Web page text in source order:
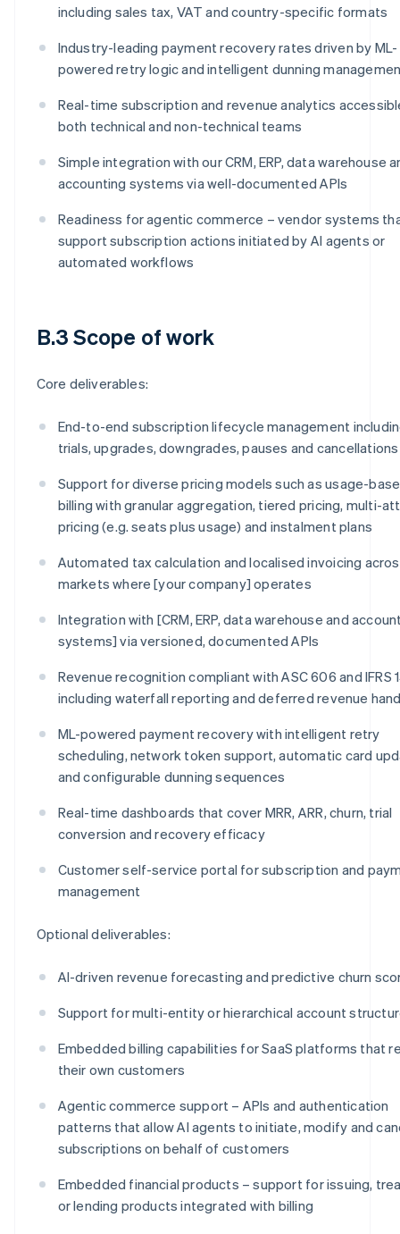
including sales tax, VAT and country-specific formats
Industry-leading payment recovery rates driven by ML-
powered retry logic and intelligent dunning
Real-time subscription and revenue analytics
both technical and non-technical teams
Simple integration with our CRM, ERP, data warehouse
accounting systems via well-documented APIs
Readiness for agentic commerce – vendor systems
support subscription actions initiated by AI agents or
automated workflows
B.3 Scope of work
Core deliverables:
End-to-end subscription lifecycle management
trials, upgrades, downgrades, pauses and cancellations
Support for diverse pricing models such as usage-
billing with granular aggregation, tiered pricing, multi-
pricing (e.g. seats plus usage) and instalment plans
Automated tax calculation and localised invoicing
markets where [your company] operates
Integration with [CRM, ERP, data warehouse and
systems] via versioned, documented APIs
Revenue recognition compliant with ASC 606 and IFRS
including waterfall reporting and deferred revenue
ML-powered payment recovery with intelligent retry
scheduling, network token support, automatic card
and configurable dunning sequences
Real-time dashboards that cover MRR, ARR, churn, trial
conversion and recovery efficacy
Customer self-service portal for subscription and
management
Optional deliverables:
AI-driven revenue forecasting and predictive churn
Support for multi-entity or hierarchical account
Embedded billing capabilities for SaaS platforms that
their own customers
Agentic commerce support – APIs and authentication
patterns that allow AI agents to initiate, modify and
subscriptions on behalf of customers
Embedded financial products – support for issuing,
or lending products integrated with billing